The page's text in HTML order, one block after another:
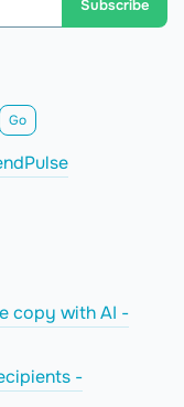
Subscribe
Go
copy with AI -
-